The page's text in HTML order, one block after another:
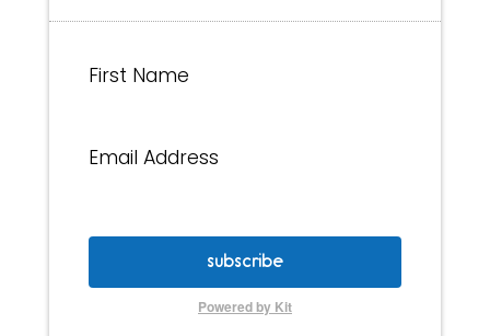
First Name
Email Address
subscribe
Powered by Kit